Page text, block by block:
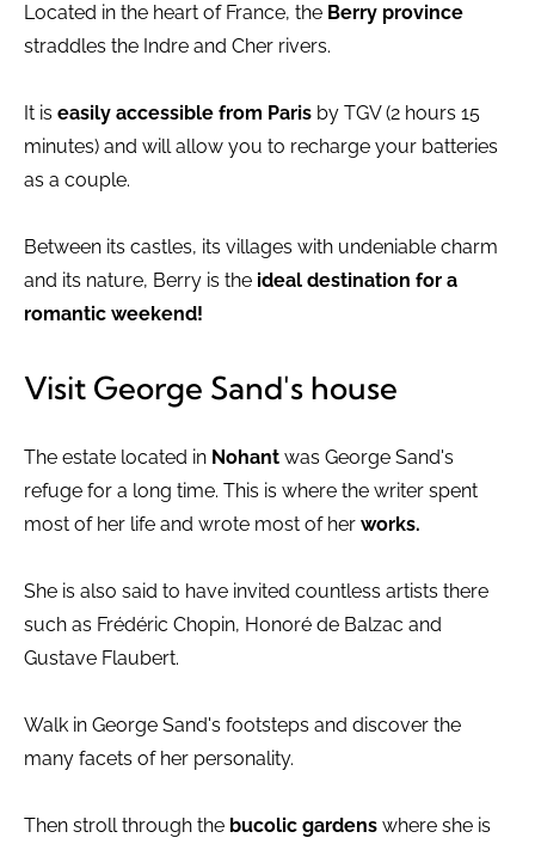
Located in the heart of France, the Berry province
straddles the Indre and Cher rivers.
It is easily accessible from Paris by TGV (2 hours 15
minutes) and will allow you to recharge your batteries
as a couple.
Between its castles, its villages with undeniable charm
and its nature, Berry is the ideal destination for a
romantic weekend!
Visit George Sand's house
The estate located in Nohant was George Sand's
refuge for a long time. This is where the writer spent
most of her life and wrote most of her works.
She is also said to have invited countless artists there
such as Frédéric Chopin, Honoré de Balzac and
Gustave Flaubert.
Walk in George Sand's footsteps and discover the
many facets of her personality.
Then stroll through the bucolic gardens where she is